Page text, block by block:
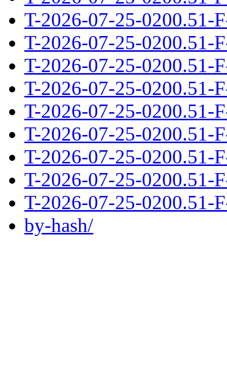
T-2026-07-25-0200.51-
T-2026-07-25-0200.51-
T-2026-07-25-0200.51-
T-2026-07-25-0200.51-
T-2026-07-25-0200.51-
T-2026-07-25-0200.51-
T-2026-07-25-0200.51-
T-2026-07-25-0200.51-
T-2026-07-25-0200.51-
by-hash/